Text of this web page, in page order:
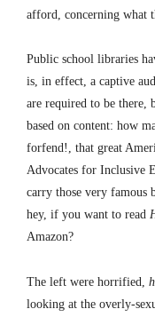
afford, concerning what
Public school libraries
is, in effect, a captive
are required to be there,
based on content: how
forfend!, that great
Advocates for Inclusive
carry those very famous
hey, if you want to read
Amazon?
The left were horrified,
looking at the overly-